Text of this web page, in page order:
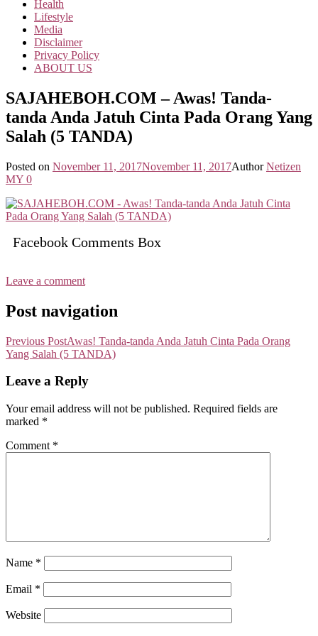
Health
Lifestyle
Media
Disclaimer
Privacy Policy
ABOUT US
SAJAHEBOH.COM – Awas! Tanda-
tanda Anda Jatuh Cinta Pada Orang Yang
Salah (5 TANDA)
Posted on November 11, 2017November 11, 2017Author Netizen
MY 0
Facebook Comments Box
Leave a comment
Post navigation
Previous PostAwas! Tanda-tanda Anda Jatuh Cinta Pada Orang
Yang Salah (5 TANDA)
Leave a Reply
Your email address will not be published. Required fields are
marked *
Comment *
Name *
Email *
Website